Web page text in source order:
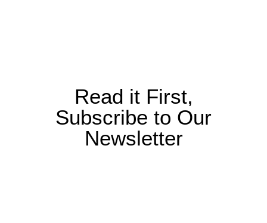
Read it First,
Subscribe to Our
Newsletter